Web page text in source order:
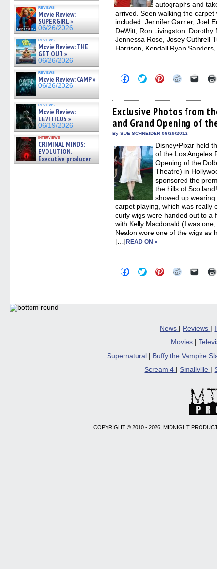
reviews
Movie Review:
SUPERGIRL »
06/26/2026
reviews
Movie Review: THE
GET OUT »
06/26/2026
reviews
Movie Review: CAMP »
06/26/2026
reviews
Movie Review:
LEVITICUS »
06/19/2026
interviews
CRIMINAL MINDS:
EVOLUTION:
Executive producer
and showrunner Erica Messer
autographs and
arrived. Seen walking the
included: Jennifer Garner, Joel
DeWitt, Ron Livingston,
Jennessa Rose, Josey Cuthrell
Harrison, Kendall Ryan
Click
to
Facebook
(Opens
in
new
window)
Click
to
Twitter
(Opens
in
new
window)
Click
to
Pinterest
(Opens
in
new
window)
Click
Reddit
(Opens
in
new
window)
Click
link
to
a
friend
Exclusive Photos from
and Grand Opening of
By SUE SCHNEIDER 06/29/2012
Disney•Pixar held
of the Los Angeles
Opening of the
Theatre) in
sponsored the
the hills of
showed up
carpet playing, which was really
curly wigs were handed out to a
with Kelly Macdonald (I was
Nealon wore one of the wigs as
[…]READ ON »
Click
to
Facebook
Click
to
Twitter
Click
to
Pinterest
Click
Reddit
Click
link
in
new
News | Reviews |
Movies
|
Supernatural
Buffy the Vampire
Scream 4
Smallville
COPYRIGHT © 2010 - 2026, MIDNIGHT